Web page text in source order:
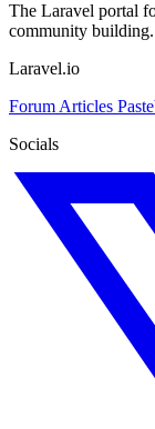
The Laravel portal
community building.
Laravel.io
Forum Articles
Socials